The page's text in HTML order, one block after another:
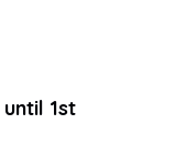
until 1st